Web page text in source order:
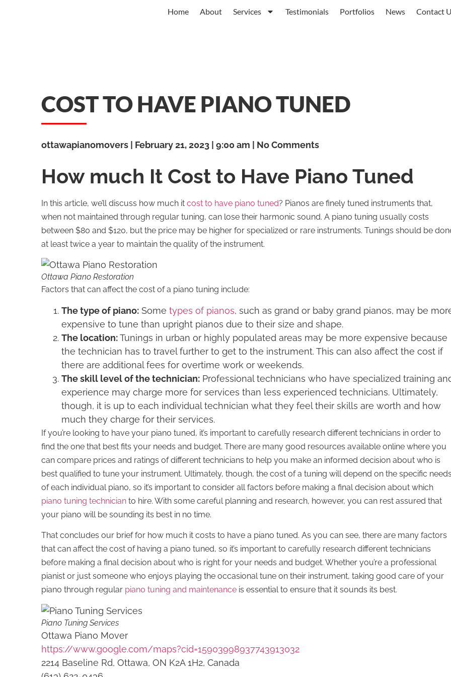
Home About Services Testimonials Portfolios News Contact
COST TO HAVE PIANO TUNED
ottawapianomovers February 21, 2023 9:00 am No Comments
How much It Cost to Have Piano Tuned
In this article, we’ll discuss how much it cost to have piano tuned? Pianos are finely tuned instruments that,
when not maintained through regular tuning, can lose their harmonic sound. A piano tuning usually costs
between $80 and $120, but the price may be higher for specialized or rare instruments. Tunings should be
at least twice a year to maintain the quality of the instrument.
Ottawa Piano Restoration
Factors that can affect the cost of a piano tuning include:
The type of piano: Some types of pianos, such as grand or baby grand pianos, may be
expensive to tune than upright pianos due to their size and shape.
The location:Tunings in urban or highly populated areas may be more expensive because
the technician has to travel further to get to the instrument. This can also affect the cost if
there are additional fees for overtime work or weekends.
The skill level of the technician: Professional technicians who have specialized training
experience may charge more for services than less experienced technicians. Ultimately,
though, it is up to each individual technician what they feel their skills are worth and how
much they charge for their services.
If you’re looking to have your piano tuned, it’s important to carefully research different technicians in order to
find the one that best fits your needs and budget. There are many good resources available online where you
can compare prices and ratings of different technicians to help you make an informed decision about who is
best qualified to tune your instrument. Ultimately, though, the cost of a tuning will depend on the specific needs
of each individual piano, so it’s important to consider all factors before making a final decision about which
piano tuning technician to hire. With some careful planning and research, however, you can rest assured that
your piano will be sounding its best in no time.
That concludes our brief for how much it costs to have a piano tuned. As you can see, there are many factors
that can affect the cost of having a piano tuned, so it’s important to carefully research different technicians
before making a final decision about who is right for your needs and budget. Whether you’re a professional
pianist or just someone who enjoys playing the occasional tune on their instrument, taking good care of your
piano through regular piano tuning and maintenance is essential to ensure that it sounds its best.
Piano Tuning Services
Ottawa Piano Mover
https://www.google.com/maps?cid=15903998937743913032
2214 Baseline Rd, Ottawa, ON K2A 1H2, Canada